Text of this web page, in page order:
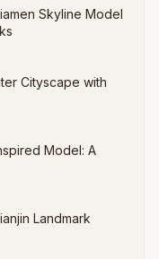
Skyline Model
Cityscape with
Model: A
Landmark